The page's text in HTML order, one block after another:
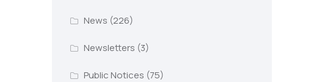
News (226)
Newsletters (3)
Public Notices (75)